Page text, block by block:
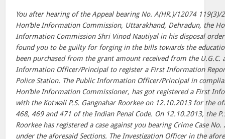
You after hearing of the Appeal bearing No. A(HR.)/12074
Hon’ble Information Commission, Uttarakhand, Dehradun, the
Information Commission Shri Vinod Nautiyal in his disposal
found you to be guilty for forging in the bills towards the
been purchased from the grant amount received from the U.G.C.
Information Officer/Principal to register a First Information
Police Station. The Public Information Officer/Principal in
Hon’ble Information Commissioner, has got registered a First
with the Kotwali P.S. Gangnahar Roorkee on 12.10.2013 for the
468, 469 and 471 of the Indian Penal Code. On 12.10.2013, the
Roorkee has registered a case against you bearing Crime Case
under the aforesaid Sections. The Investigation Officer in the